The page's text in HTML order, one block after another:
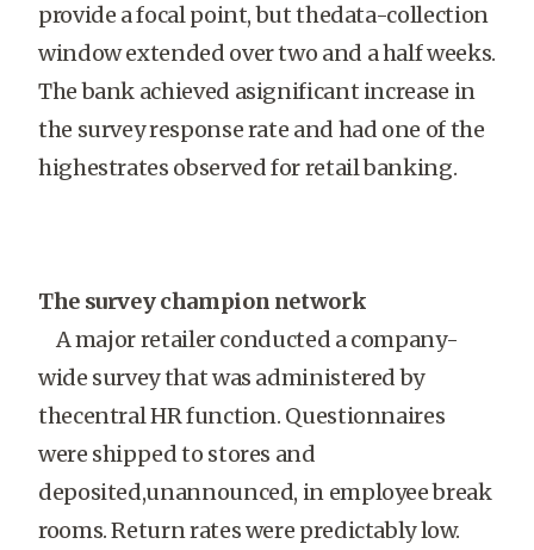
provide a focal point, but thedata-collection
window extended over two and a half weeks.
The bank achieved asignificant increase in
the survey response rate and had one of the
highestrates observed for retail banking.
The survey champion network
A major retailer conducted a company-
wide survey that was administered by
thecentral HR function. Questionnaires
were shipped to stores and
deposited,unannounced, in employee break
rooms. Return rates were predictably low.